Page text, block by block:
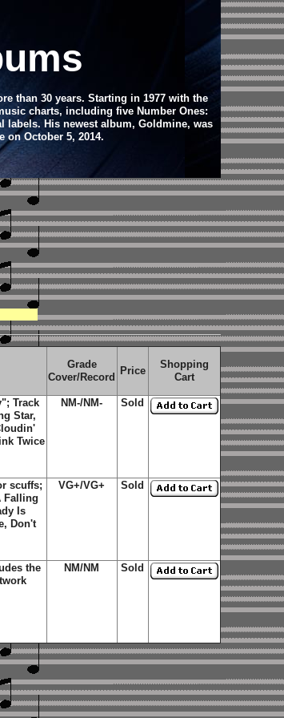
than 30 years. Starting in 1977 with the
charts, including five Number Ones:
His newest album, Goldmine, was
on October 5, 2014.
Grade
Cover/Record
Price
Shopping
Cart
Track
Star,
Twice
NM-/NM- Sold
scuffs;
Falling
Is
Don't
VG+/VG+ Sold
the
NM/NM Sold